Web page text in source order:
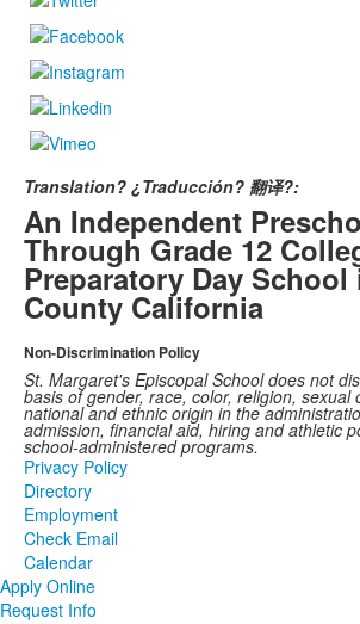
Translation? ¿Traducción? 翻译?:
An Independent
Through Grade 12
Preparatory Day School
County California
Non-Discrimination Policy
St. Margaret's Episcopal School does not
basis of gender, race, color, religion, sexual
national and ethnic origin in the
admission, financial aid, hiring and athletic
school-administered programs.
Privacy Policy
Directory
Employment
Check Email
Calendar
Apply Online
Request Info